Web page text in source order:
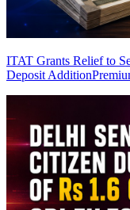
ITAT Grants Relief to
Deposit Addition